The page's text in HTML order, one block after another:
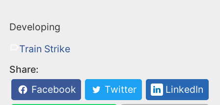
Developing
Train Strike
Share:
Facebook
Twitter LinkedIn